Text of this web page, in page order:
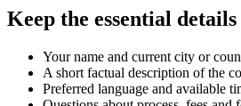
Keep the essential
Your name and current city or
A short factual description of the
Preferred language and available